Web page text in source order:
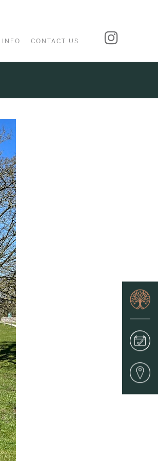
INFO CONTACT US